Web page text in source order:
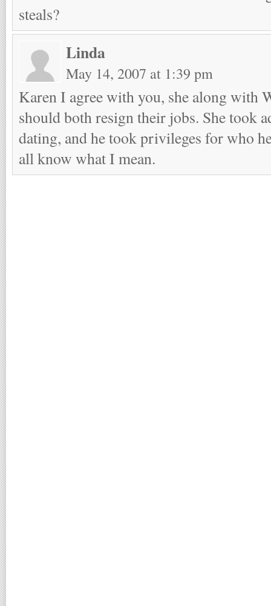
steals?
Linda
May 14, 2007 at 1:39 pm
Karen I agree with you, she along with
should both resign their jobs. She took
dating, and he took privileges for who
all know what I mean.